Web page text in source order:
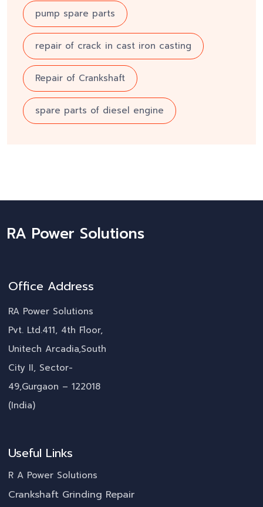
pump spare parts
repair of crack in cast iron casting
Repair of Crankshaft
spare parts of diesel engine
RA Power Solutions
Office Address
RA Power Solutions
Pvt. Ltd.411, 4th Floor,
Unitech Arcadia,South
City II, Sector-
49,Gurgaon – 122018
(India)
Useful Links
R A Power Solutions
Crankshaft Grinding Repair